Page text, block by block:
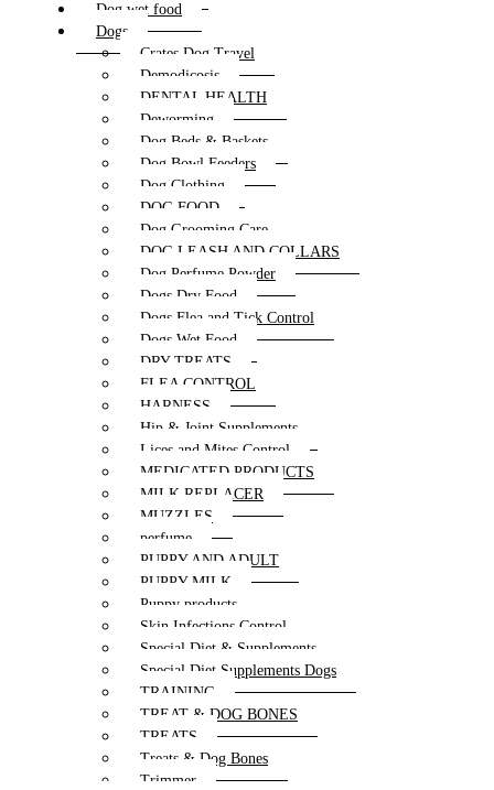
Dog wet food
Dogs
Crates Dog Travel
Demodicosis
DENTAL HEALTH
Deworming
Dog Beds & Baskets
Dog Bowl Feeders
Dog Clothing
DOG FOOD
Dog Grooming Care
DOG LEASH AND COLLARS
Dog Perfume Powder
Dogs Dry Food
Dogs Flea and Tick Control
Dogs Wet Food
DRY TREATS
FLEA CONTROL
HARNESS
Hip & Joint Supplements
Lices and Mites Control
MEDICATED PRODUCTS
MILK REPLACER
MUZZLES
perfume
PUPPY AND ADULT
PUPPY MILK
Puppy products
Skin Infections Control
Special Diet & Supplements
Special Diet Supplements Dogs
TRAINING
TREAT & DOG BONES
TREATS
Treats & Dog Bones
Trimmer